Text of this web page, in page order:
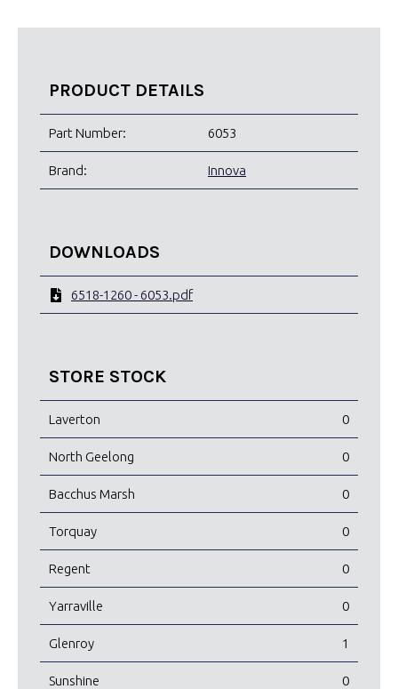
PRODUCT DETAILS
Part Number: 6053
Brand: Innova
DOWNLOADS
6518-1260 - 6053.pdf
STORE STOCK
Laverton 0
North Geelong 0
Bacchus Marsh 0
Torquay 0
Regent 0
Yarraville 0
Glenroy 1
Sunshine 0